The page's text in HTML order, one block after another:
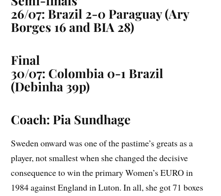
26/07: Brazil 2-0 Paraguay (Ary
Borges 16 and BIA 28)
Final
30/07: Colombia 0-1 Brazil
(Debinha 39p)
Coach: Pia Sundhage
Sweden onward was one of the pastime’s greats as a
player, not smallest when she changed the decisive
consequence to win the primary Women’s EURO in
1984 against England in Luton. In all, she got 71 boxes